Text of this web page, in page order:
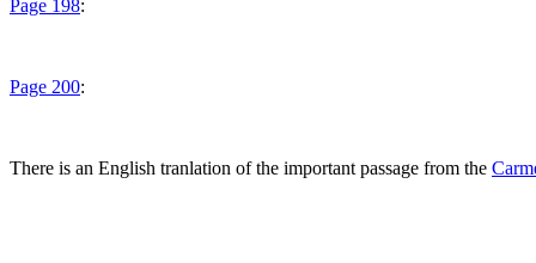
Page 198:
Page 200:
There is an English tranlation of the important passage from the